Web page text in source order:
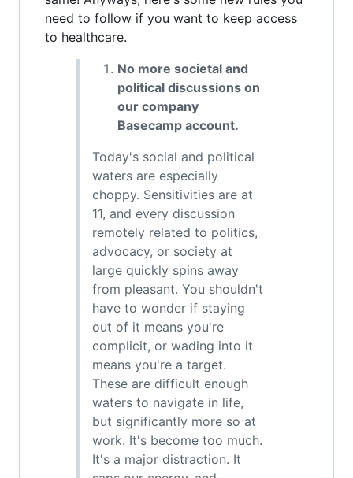
need to follow if you want to keep access
to healthcare.
No more societal and
political discussions on
our company
Basecamp account.
Today's social and political
waters are especially
choppy. Sensitivities are at
11, and every discussion
remotely related to politics,
advocacy, or society at
large quickly spins away
from pleasant. You shouldn't
have to wonder if staying
out of it means you're
complicit, or wading into it
means you're a target.
These are difficult enough
waters to navigate in life,
but significantly more so at
work. It's become too much.
It's a major distraction. It